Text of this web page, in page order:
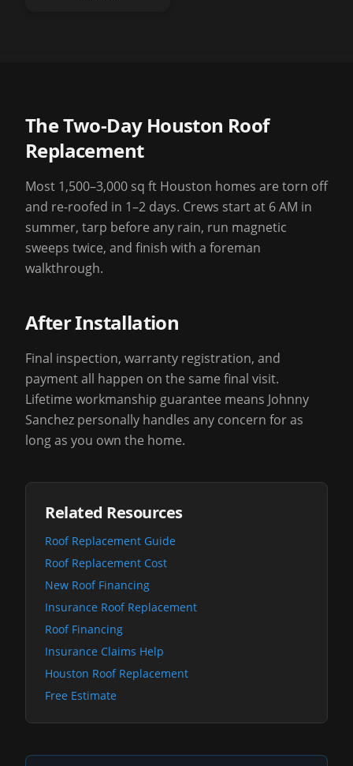
The Two-Day Houston Roof
Replacement
Most 1,500–3,000 sq ft Houston homes are torn off
and re-roofed in 1–2 days. Crews start at 6 AM in
summer, tarp before any rain, run magnetic
sweeps twice, and finish with a foreman
walkthrough.
After Installation
Final inspection, warranty registration, and
payment all happen on the same final visit.
Lifetime workmanship guarantee means Johnny
Sanchez personally handles any concern for as
long as you own the home.
Related Resources
Roof Replacement Guide
Roof Replacement Cost
New Roof Financing
Insurance Roof Replacement
Roof Financing
Insurance Claims Help
Houston Roof Replacement
Free Estimate